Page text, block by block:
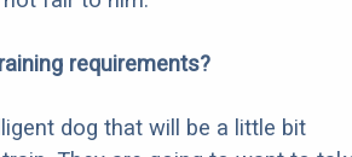
requirements?
dog that will be a little bit